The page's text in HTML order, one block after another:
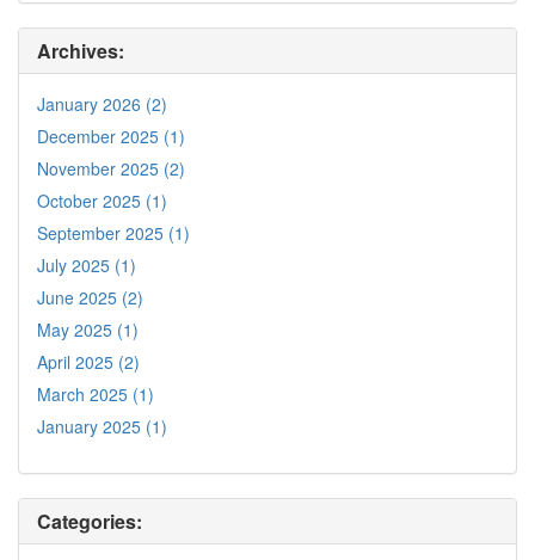
Archives:
January 2026 (2)
December 2025 (1)
November 2025 (2)
October 2025 (1)
September 2025 (1)
July 2025 (1)
June 2025 (2)
May 2025 (1)
April 2025 (2)
March 2025 (1)
January 2025 (1)
Categories: